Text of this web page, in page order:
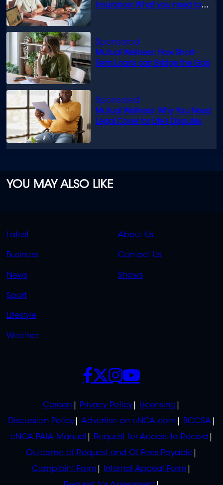
insurance: What you need to
Mutual Wellness: How Short-
Term Loans can Bridge the Gap
Mutual Wellness: Why You Need
Legal Cover for Life’s Disputes
YOU MAY ALSO LIKE
QUICK
LINKS
Latest
Business
News
Sport
Lifestyle
Weather
QUICK
LINKS
About Us
Contact Us
Shows
POLICIES
Careers Privacy Policy
Licensing
Discussion Policy
Advertise on eNCA.com
BCCSA
eNCA PAIA Manual
Request for Access to Record
Outcome of Request and Of Fees Payable
Complaint Form
Internal Appeal Form
SOCIALS